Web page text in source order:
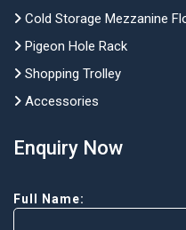
Cold Storage Mezzanine
Pigeon Hole Rack
Shopping Trolley
Accessories
Enquiry Now
Full Name: